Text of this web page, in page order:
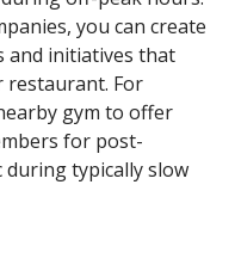
you can create
and initiatives that
For
gym to offer
for post-
typically slow